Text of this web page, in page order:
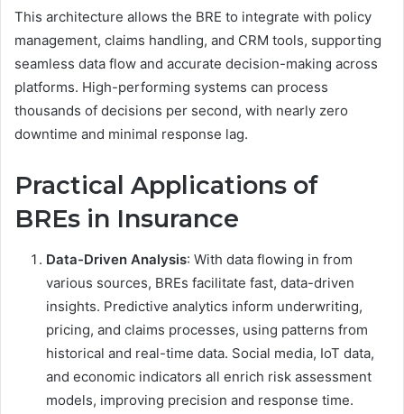
This architecture allows the BRE to integrate with policy
management, claims handling, and CRM tools, supporting
seamless data flow and accurate decision-making across
platforms. High-performing systems can process
thousands of decisions per second, with nearly zero
downtime and minimal response lag.
Practical Applications of
BREs in Insurance
Data-Driven Analysis: With data flowing in from
various sources, BREs facilitate fast, data-driven
insights. Predictive analytics inform underwriting,
pricing, and claims processes, using patterns from
historical and real-time data. Social media, IoT data,
and economic indicators all enrich risk assessment
models, improving precision and response time.